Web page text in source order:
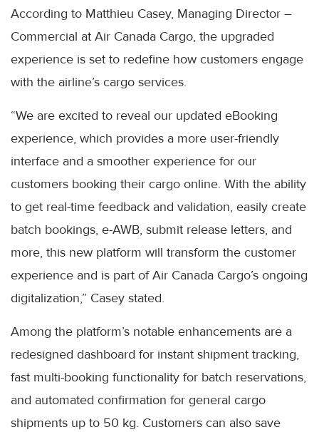
According to Matthieu Casey, Managing Director –
Commercial at Air Canada Cargo, the upgraded
experience is set to redefine how customers engage
with the airline’s cargo services.
“We are excited to reveal our updated eBooking
experience, which provides a more user-friendly
interface and a smoother experience for our
customers booking their cargo online. With the ability
to get real-time feedback and validation, easily create
batch bookings, e-AWB, submit release letters, and
more, this new platform will transform the customer
experience and is part of Air Canada Cargo’s ongoing
digitalization,” Casey stated.
Among the platform’s notable enhancements are a
redesigned dashboard for instant shipment tracking,
fast multi-booking functionality for batch reservations,
and automated confirmation for general cargo
shipments up to 50 kg. Customers can also save